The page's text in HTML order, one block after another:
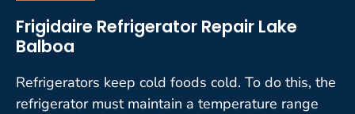
Frigidaire Refrigerator Repair Lake
Balboa
Refrigerators keep cold foods cold. To do this, the
refrigerator must maintain a temperature range